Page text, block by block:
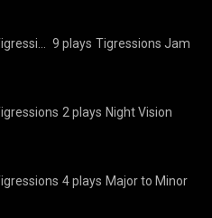
9 plays Tigressions Jam
2 plays Night Vision
4 plays Major to Minor